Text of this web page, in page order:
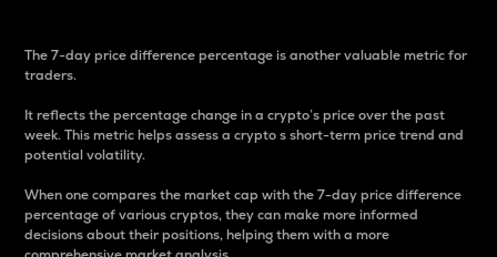
The 7-day price difference percentage is another valuable metric for
traders.
It reflects the percentage change in a crypto’s price over the past
week. This metric helps assess a crypto s short-term price trend and
potential volatility.
When one compares the market cap with the 7-day price difference
percentage of various cryptos, they can make more informed
decisions about their positions, helping them with a more